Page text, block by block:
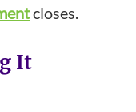
closes.
It